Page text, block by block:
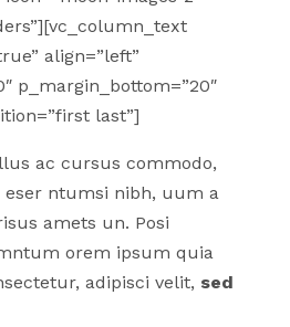
align=”left”
p_margin_bottom=”20″
last”]
ac cursus commodo,
ntumsi nibh, uum a
amets un. Posi
orem ipsum quia
adipisci velit, sed